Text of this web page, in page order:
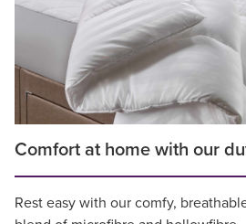
Comfort at home with our
Rest easy with our comfy,